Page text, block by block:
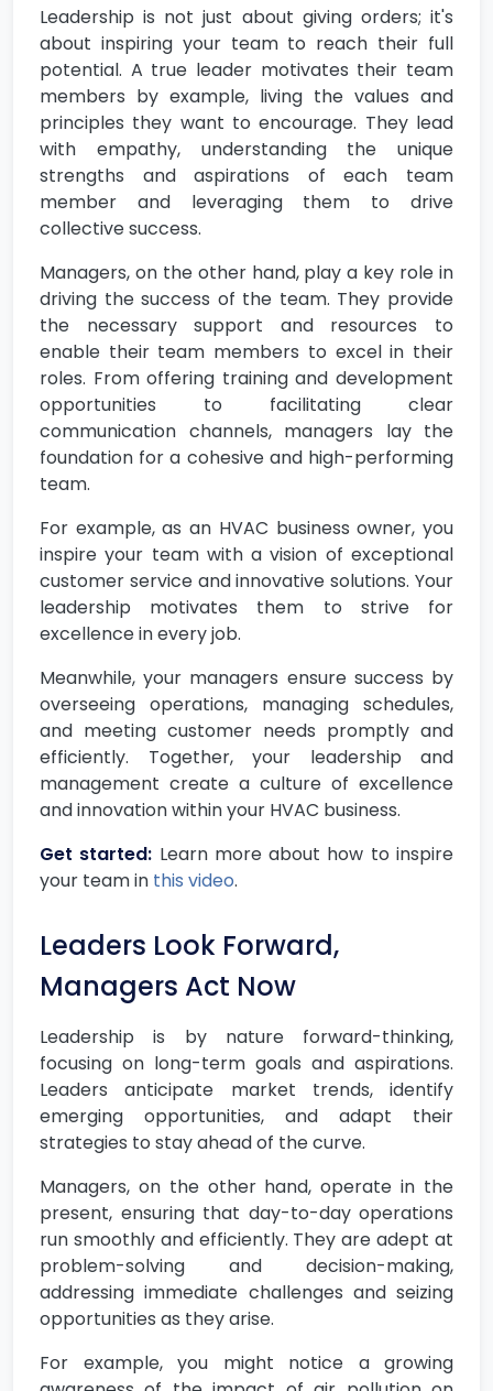
Leadership is not just about giving orders; it's
about inspiring your team to reach their full
potential. A true leader motivates their team
members by example, living the values and
principles they want to encourage. They lead
with empathy, understanding the unique
strengths and aspirations of each team
member and leveraging them to drive
collective success.
Managers, on the other hand, play a key role in
driving the success of the team. They provide
the necessary support and resources to
enable their team members to excel in their
roles. From offering training and development
opportunities to facilitating clear
communication channels, managers lay the
foundation for a cohesive and high-performing
team.
For example, as an HVAC business owner, you
inspire your team with a vision of exceptional
customer service and innovative solutions. Your
leadership motivates them to strive for
excellence in every job.
Meanwhile, your managers ensure success by
overseeing operations, managing schedules,
and meeting customer needs promptly and
efficiently. Together, your leadership and
management create a culture of excellence
and innovation within your HVAC business.
Get started: Learn more about how to inspire
your team in this video.
Leaders Look Forward,
Managers Act Now
Leadership is by nature forward-thinking,
focusing on long-term goals and aspirations.
Leaders anticipate market trends, identify
emerging opportunities, and adapt their
strategies to stay ahead of the curve.
Managers, on the other hand, operate in the
present, ensuring that day-to-day operations
run smoothly and efficiently. They are adept at
problem-solving and decision-making,
addressing immediate challenges and seizing
opportunities as they arise.
For example, you might notice a growing